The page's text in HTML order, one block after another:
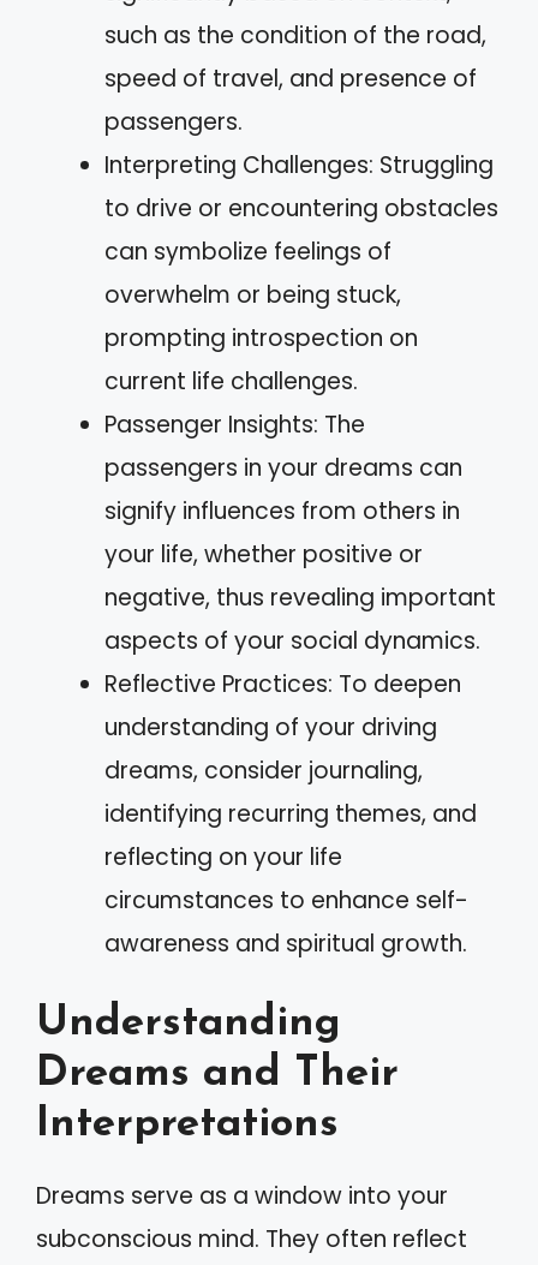
such as the condition of the road,
speed of travel, and presence of
passengers.
Interpreting Challenges: Struggling
to drive or encountering obstacles
can symbolize feelings of
overwhelm or being stuck,
prompting introspection on
current life challenges.
Passenger Insights: The
passengers in your dreams can
signify influences from others in
your life, whether positive or
negative, thus revealing important
aspects of your social dynamics.
Reflective Practices: To deepen
understanding of your driving
dreams, consider journaling,
identifying recurring themes, and
reflecting on your life
circumstances to enhance self-
awareness and spiritual growth.
Understanding
Dreams and Their
Interpretations
Dreams serve as a window into your
subconscious mind. They often reflect